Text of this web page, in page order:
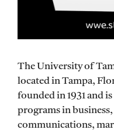
The University of
located in Tampa,
founded in 1931 and
programs in
communications,